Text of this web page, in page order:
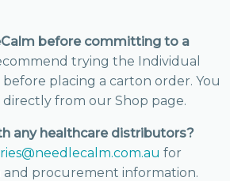
before committing to a
trying the Individual
placing a carton order. You
from our Shop page.
any healthcare distributors?
for
procurement information.